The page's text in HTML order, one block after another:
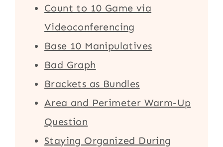
Count to 10 Game via
Videoconferencing
Base 10 Manipulatives
Bad Graph
Brackets as Bundles
Area and Perimeter Warm-Up
Question
Staying Organized During